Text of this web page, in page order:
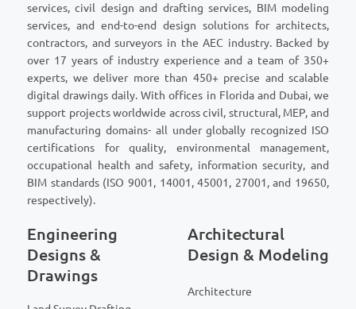
services, civil design and drafting services, BIM modeling
services, and end-to-end design solutions for architects,
contractors, and surveyors in the AEC industry. Backed by
over 17 years of industry experience and a team of 350+
experts, we deliver more than 450+ precise and scalable
digital drawings daily. With offices in Florida and Dubai, we
support projects worldwide across civil, structural, MEP, and
manufacturing domains- all under globally recognized ISO
certifications for quality, environmental management,
occupational health and safety, information security, and
BIM standards (ISO 9001, 14001, 45001, 27001, and 19650,
respectively).
Engineering
Designs &
Drawings
Architectural
Design & Modeling
Architecture